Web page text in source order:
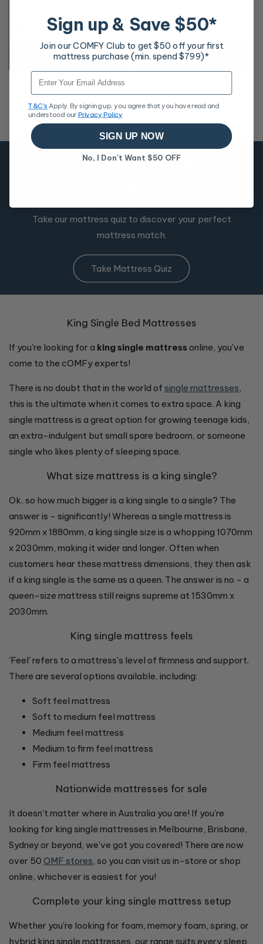
Promo Price
$1,187
Buy any finishing touches to unlock
Promo Price
$1,216
Buy any finishing touches to unlock
1 2
Let's Get You 100%
Take our mattress quiz to discover your perfect
mattress match.
Take Mattress Quiz
King Single Bed Mattresses
If you're looking for a king single mattress online, you've
come to the cOMFy experts!
There is no doubt that in the world of single mattresses,
this is the ultimate when it comes to extra space. A king
single mattress is a great option for growing teenage kids,
an extra-indulgent but small spare bedroom, or someone
single who likes plenty of sleeping space.
What size mattress is a king single?
Ok, so how much bigger is a king single to a single? The
answer is - significantly! Whereas a single mattress is
920mm x 1880mm, a king single size is a whopping 1070mm
x 2030mm, making it wider and longer. Often when
customers hear these mattress dimensions, they then ask
if a king single is the same as a queen. The answer is no - a
queen-size mattress still reigns supreme at 1530mm x
2030mm.
King single mattress feels
'Feel' refers to a mattress's level of firmness and support.
There are several options available, including:
Soft feel mattress
Soft to medium feel mattress
Medium feel mattress
Medium to firm feel mattress
Firm feel mattress
Nationwide mattresses for sale
It doesn't matter where in Australia you are! If you're
looking for king single mattresses in Melbourne, Brisbane,
Sydney or beyond, we've got you covered! There are now
over 50 OMF stores, so you can visit us in-store or shop
online, whichever is easiest for you!
Complete your king single mattress setup
Whether you're looking for foam, memory foam, spring, or
hybrid king single mattresses, our range suits every sleep
Sign up & Save $50*
Join our COMFY Club to get $50 off your first
mattress purchase (min. spend $799)*
Email
T&C's Apply. By signing up, you agree that you have read and
understood our Privacy Policy
SIGN UP NOW
No, I Don't Want $50 OFF